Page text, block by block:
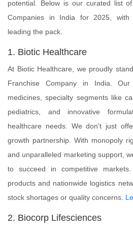
potential. Below is our curated list
Companies in India for 2025, with
leading the pack.
1. Biotic Healthcare
At Biotic Healthcare, we proudly
Franchise Company in India.
medicines, specialty segments like
pediatrics, and innovative
healthcare needs. We don’t just
growth partnership. With monopoly
and unparalleled marketing support,
to succeed in competitive
products and nationwide logistics
stock shortages or quality concerns.
2. Biocorp Lifesciences